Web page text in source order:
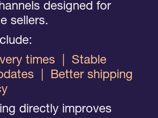
designed for
sellers.
times
Stable
Better shipping
directly improves